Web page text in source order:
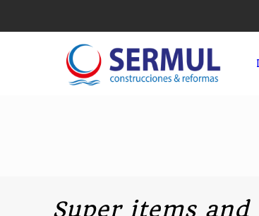
Super items and